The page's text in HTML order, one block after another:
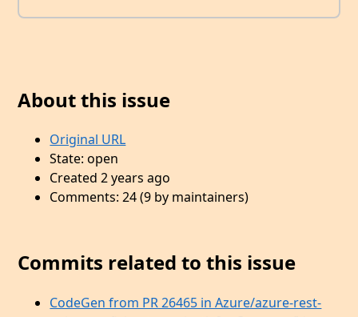
About this issue
Original URL
State: open
Created 2 years ago
Comments: 24 (9 by maintainers)
Commits related to this issue
CodeGen from PR 26465 in Azure/azure-rest-